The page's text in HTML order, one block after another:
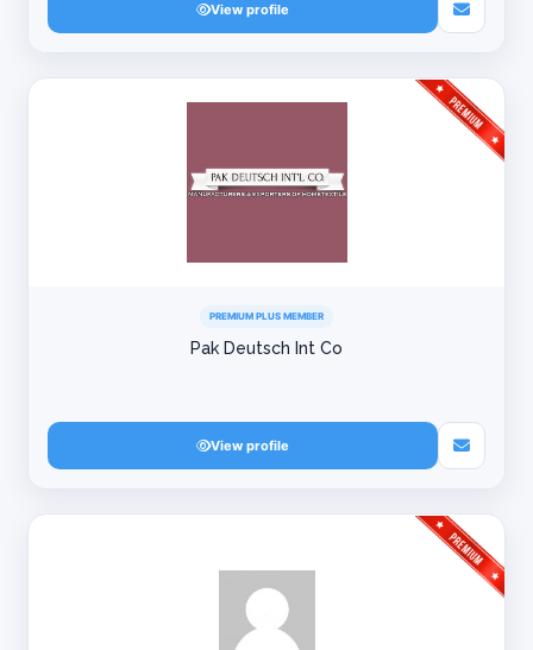
View profile
PREMIUM PLUS MEMBER
Pak Deutsch Int Co
View profile